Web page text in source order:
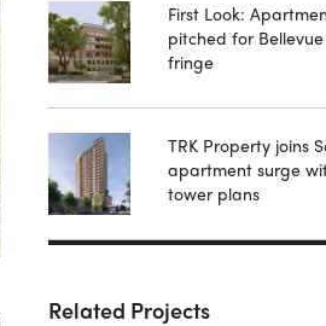
First Look:
pitched for
fringe
TRK Property joins
apartment surge
tower plans
Related Projects